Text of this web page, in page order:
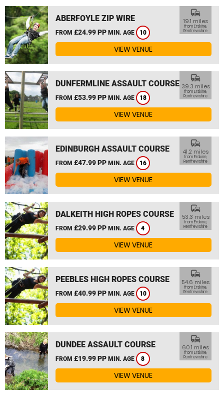
ABERFOYLE ZIP WIRE
FROM £24.99 PP MIN. AGE 10
commute
19.1 miles
from Erskine,
Renfrewshire
VIEW VENUE
DUNFERMLINE ASSAULT COURSE
FROM £53.99 PP MIN. AGE 18
commute
39.3 miles
from Erskine,
Renfrewshire
VIEW VENUE
EDINBURGH ASSAULT COURSE
FROM £47.99 PP MIN. AGE 16
commute
41.2 miles
from Erskine,
Renfrewshire
VIEW VENUE
DALKEITH HIGH ROPES COURSE
FROM £29.99 PP MIN. AGE 4
commute
53.3 miles
from Erskine,
Renfrewshire
VIEW VENUE
PEEBLES HIGH ROPES COURSE
FROM £40.99 PP MIN. AGE 10
commute
54.6 miles
from Erskine,
Renfrewshire
VIEW VENUE
DUNDEE ASSAULT COURSE
FROM £19.99 PP MIN. AGE 8
commute
60.1 miles
from Erskine,
Renfrewshire
VIEW VENUE